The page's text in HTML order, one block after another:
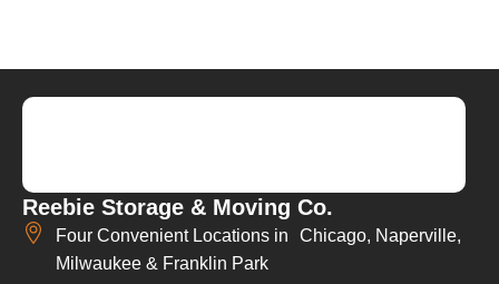
Reebie Storage & Moving Co.
Four Convenient Locations in Chicago, Naperville,
Milwaukee & Franklin Park